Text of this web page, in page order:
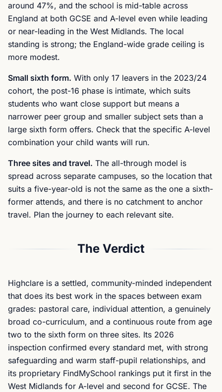
around 47%, and the school is mid-table across
England at both GCSE and A-level even while leading
or near-leading in the West Midlands. The local
standing is strong; the England-wide grade ceiling is
more modest.
Small sixth form. With only 17 leavers in the 2023/24
cohort, the post-16 phase is intimate, which suits
students who want close support but means a
narrower peer group and smaller subject sets than a
large sixth form offers. Check that the specific A-level
combination your child wants will run.
Three sites and travel. The all-through model is
spread across separate campuses, so the location that
suits a five-year-old is not the same as the one a sixth-
former attends, and there is no catchment to anchor
travel. Plan the journey to each relevant site.
The Verdict
Highclare is a settled, community-minded independent
that does its best work in the spaces between exam
grades: pastoral care, individual attention, a genuinely
broad co-curriculum, and a continuous route from age
two to the sixth form on three sites. Its 2026
inspection confirmed every standard met, with strong
safeguarding and warm staff-pupil relationships, and
its proprietary FindMySchool rankings put it first in the
West Midlands for A-level and second for GCSE. The